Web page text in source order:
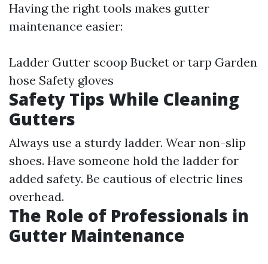
Having the right tools makes gutter
maintenance easier:
Ladder Gutter scoop Bucket or tarp Garden
hose Safety gloves
Safety Tips While Cleaning
Gutters
Always use a sturdy ladder. Wear non-slip
shoes. Have someone hold the ladder for
added safety. Be cautious of electric lines
overhead.
The Role of Professionals in
Gutter Maintenance